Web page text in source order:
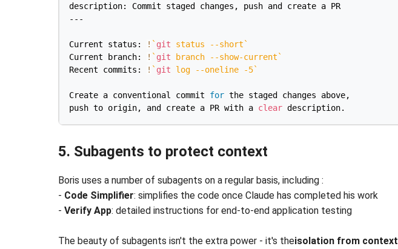
description: Commit staged changes, push and create a PR
---
Current status: ! ` git status --short `
Current branch:
! ` git branch --show-current `
Recent commits:
! ` git log --oneline -5`
Create a conventional commit for the staged changes above,
push to origin, and create a PR with a clear
5. Subagents to protect context
Boris uses a number of subagents on a regular basis, including :
- Code Simplifier: simplifies the code once Claude has completed his work
- Verify App: detailed instructions for end-to-end application testing
The beauty of subagents isn't the extra power - it's theisolation from context